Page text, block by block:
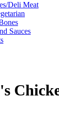
Deli Meat
Sauces